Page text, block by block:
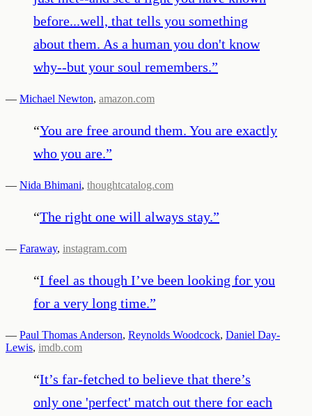
before...well, that tells you something
about them. As a human you don't know
why--but your soul remembers.”
— Michael Newton, amazon.com
“You are free around them. You are exactly
who you are.”
— Nida Bhimani, thoughtcatalog.com
“The right one will always stay.”
— Faraway, instagram.com
“I feel as though I’ve been looking for you
for a very long time.”
— Paul Thomas Anderson, Reynolds Woodcock, Daniel Day-
Lewis, imdb.com
“It’s far-fetched to believe that there’s
only one 'perfect' match out there for each